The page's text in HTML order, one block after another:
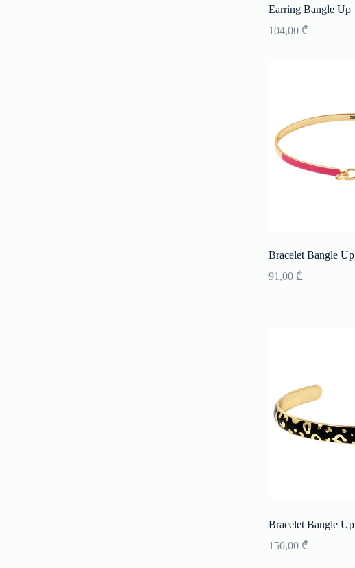
Earring Bangle Up
104,00 ₾
Bracelet Bangle Up
91,00 ₾
Bracelet Bangle Up
150,00 ₾